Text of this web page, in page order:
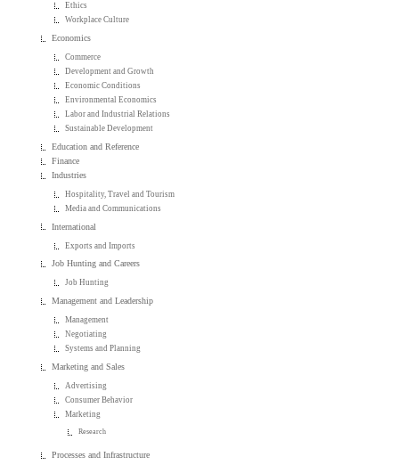
Ethics
Workplace Culture
Economics
Commerce
Development and Growth
Economic Conditions
Environmental Economics
Labor and Industrial Relations
Sustainable Development
Education and Reference
Finance
Industries
Hospitality, Travel and Tourism
Media and Communications
International
Exports and Imports
Job Hunting and Careers
Job Hunting
Management and Leadership
Management
Negotiating
Systems and Planning
Marketing and Sales
Advertising
Consumer Behavior
Marketing
Research
Processes and Infrastructure